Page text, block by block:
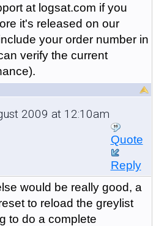
at logsat.com if you
it's released on our
your order number in
verify the current
2009 at 12:10am
Quote
Reply
would be really good, a
to reload the greylist
to do a complete